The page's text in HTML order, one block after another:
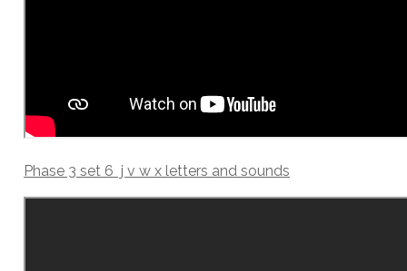
Phase 3 set 6 j v w x letters and sounds